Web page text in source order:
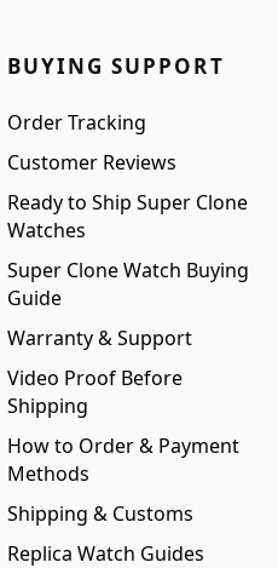
BUYING SUPPORT
Order Tracking
Customer Reviews
Ready to Ship Super Clone
Watches
Super Clone Watch Buying
Guide
Warranty & Support
Video Proof Before
Shipping
How to Order & Payment
Methods
Shipping & Customs
Replica Watch Guides